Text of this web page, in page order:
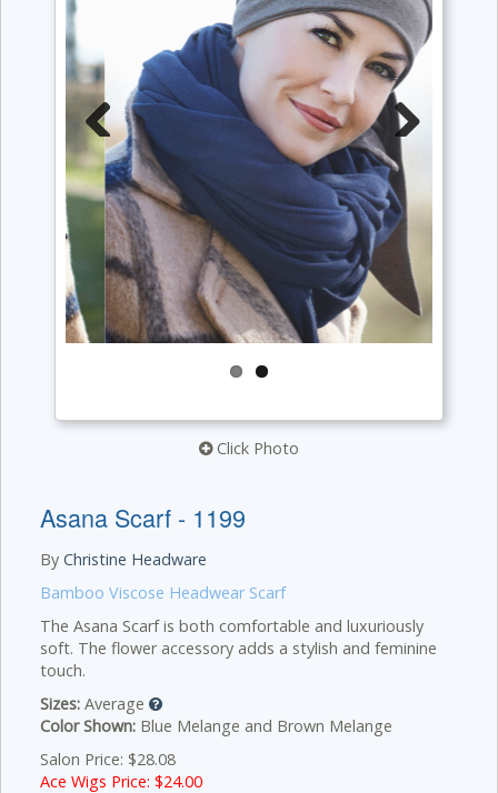
Previous Next
Click Photo
Asana Scarf - 1199
By Christine Headware
Bamboo Viscose Headwear Scarf
The Asana Scarf is both comfortable and luxuriously
soft. The flower accessory adds a stylish and feminine
touch.
Sizes: Average
Color Shown: Blue Melange and Brown Melange
Salon Price: $28.08
Ace Wigs Price: $24.00